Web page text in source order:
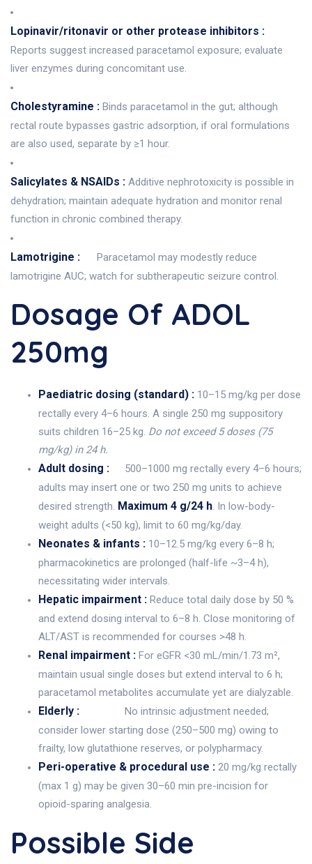
Lopinavir/ritonavir or other protease inhibitors :
Reports suggest increased paracetamol exposure; evaluate
liver enzymes during concomitant use.
Cholestyramine : Binds paracetamol in the gut; although
rectal route bypasses gastric adsorption, if oral formulations
are also used, separate by ≥1 hour.
Salicylates & NSAIDs : Additive nephrotoxicity is possible in
dehydration; maintain adequate hydration and monitor renal
function in chronic combined therapy.
Lamotrigine :
Paracetamol may modestly reduce
lamotrigine AUC; watch for subtherapeutic seizure control.
Dosage Of ADOL
250mg
Paediatric dosing (standard) : 10–15 mg/kg per dose
rectally every 4–6 hours. A single 250 mg suppository
suits children 16–25 kg. Do not exceed 5 doses (75
mg/kg) in 24 h.
Adult dosing :
500–1000 mg rectally every 4–6 hours;
adults may insert one or two 250 mg units to achieve
desired strength. Maximum 4 g/24 h. In low-body-
weight adults (<50 kg), limit to 60 mg/kg/day.
Neonates & infants : 10–12.5 mg/kg every 6–8 h;
pharmacokinetics are prolonged (half-life ~3–4 h),
necessitating wider intervals.
Hepatic impairment : Reduce total daily dose by 50 %
and extend dosing interval to 6–8 h. Close monitoring of
ALT/AST is recommended for courses >48 h.
Renal impairment : For eGFR <30 mL/min/1.73 m²,
maintain usual single doses but extend interval to 6 h;
paracetamol metabolites accumulate yet are dialyzable.
Elderly :
No intrinsic adjustment needed;
consider lower starting dose (250–500 mg) owing to
frailty, low glutathione reserves, or polypharmacy.
Peri-operative & procedural use : 20 mg/kg rectally
(max 1 g) may be given 30–60 min pre-incision for
opioid-sparing analgesia.
Possible Side